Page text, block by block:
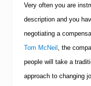
Very often you are
description and you
negotiating a
Tom McNeil , the
people will take a
approach to changing